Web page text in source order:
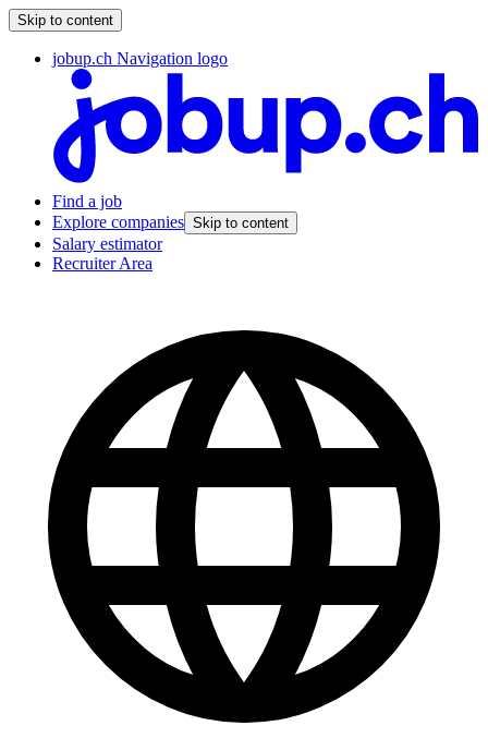
Skip to content
jobup.ch Navigation logo
Find a job
Explore companies Skip to content
Salary estimator
Recruiter Area